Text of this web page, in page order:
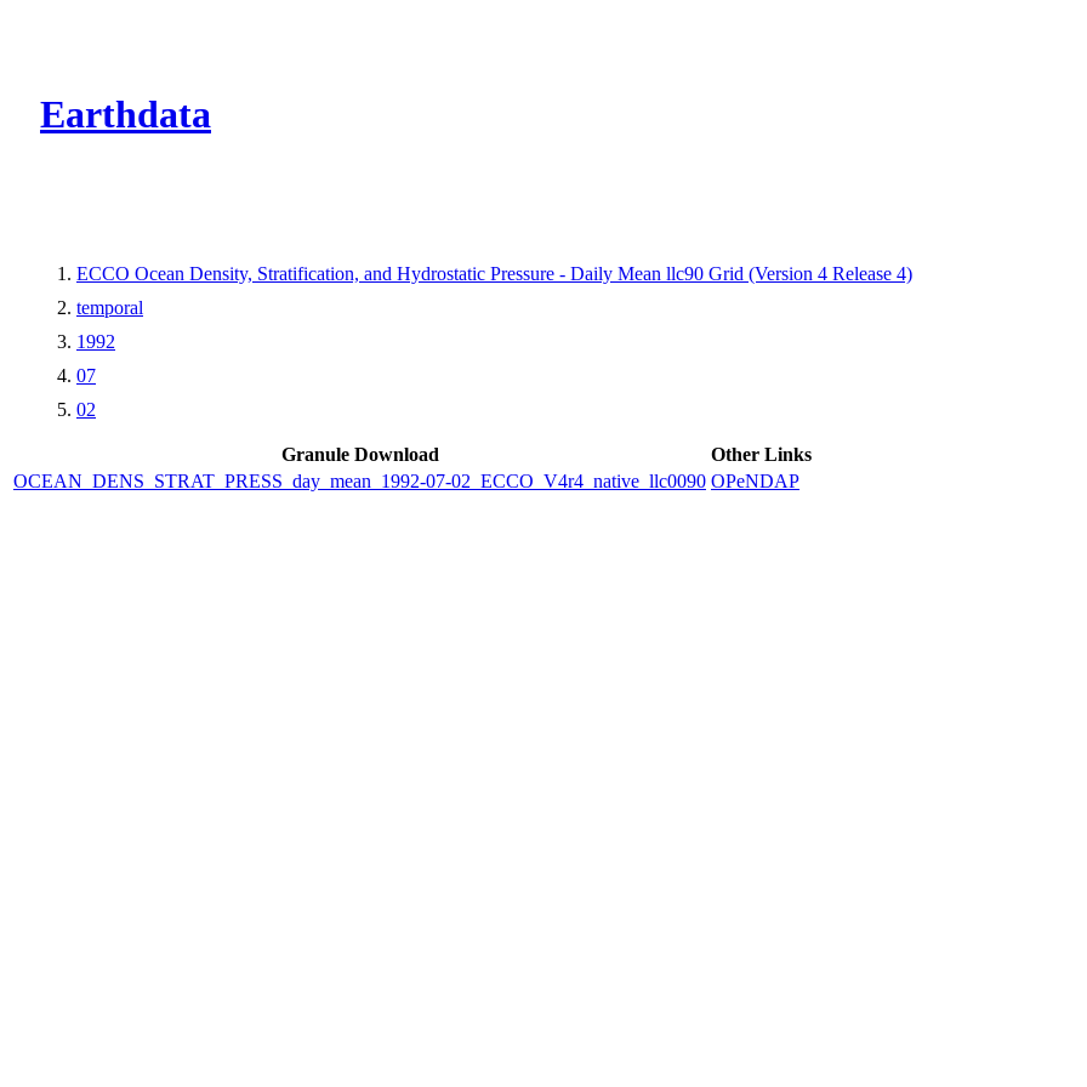
Earthdata
ECCO Ocean Density, Stratification, and Hydrostatic Pressure - Daily Mean llc90 Grid (Version 4 Release 4)
temporal
1992
07
02
Granule Download
Other Links
OCEAN_DENS_STRAT_PRESS_day_mean_1992-07-02_ECCO_V4r4_native_llc0090 OPeNDAP